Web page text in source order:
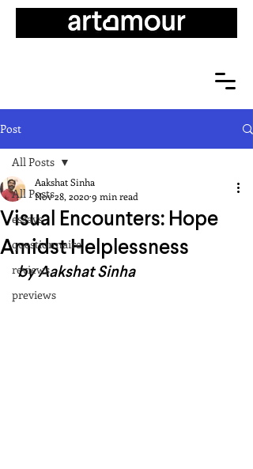
Post
All Posts
essays
questionnaire
reviews
previews
All Posts
Visual Encounters: Hope
Amidst Helplessness
Aakshat Sinha
Nov 28, 20209 min read
by Aakshat Sinha